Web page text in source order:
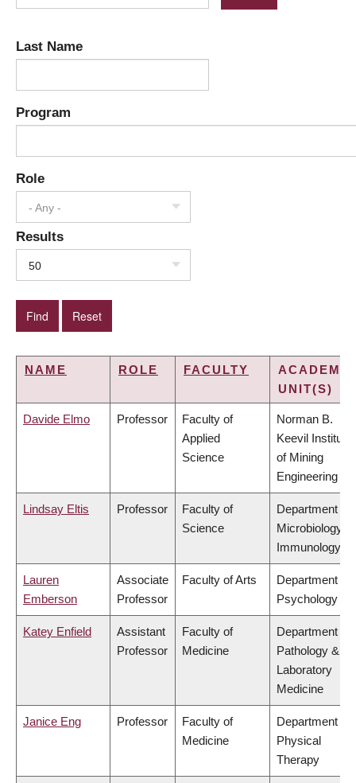
Last Name
Program
Role
- Any -
Results
50
NAME ROLE FACULTY
ACADEMIC
UNIT(S)
Davide Elmo Professor
Faculty of
Applied
Science
Norman B.
Keevil Institute
of Mining
Engineering
Lindsay Eltis Professor
Faculty of
Science
Department of
Microbiology &
Immunology
Lauren
Emberson
Associate
Professor
Faculty of Arts
Department of
Psychology
Katey Enfield
Assistant
Professor
Faculty of
Medicine
Department of
Pathology &
Laboratory
Medicine
Janice Eng Professor
Faculty of
Medicine
Department of
Physical
Therapy